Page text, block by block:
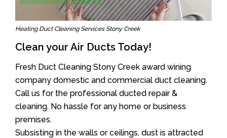
Heating Duct Cleaning Services Stony Creek
Clean your Air Ducts Today!
Fresh Duct Cleaning Stony Creek award wining
company domestic and commercial duct cleaning.
Call us for the professional ducted repair &
cleaning. No hassle for any home or business
premises.
Subsisting in the walls or ceilings, dust is attracted